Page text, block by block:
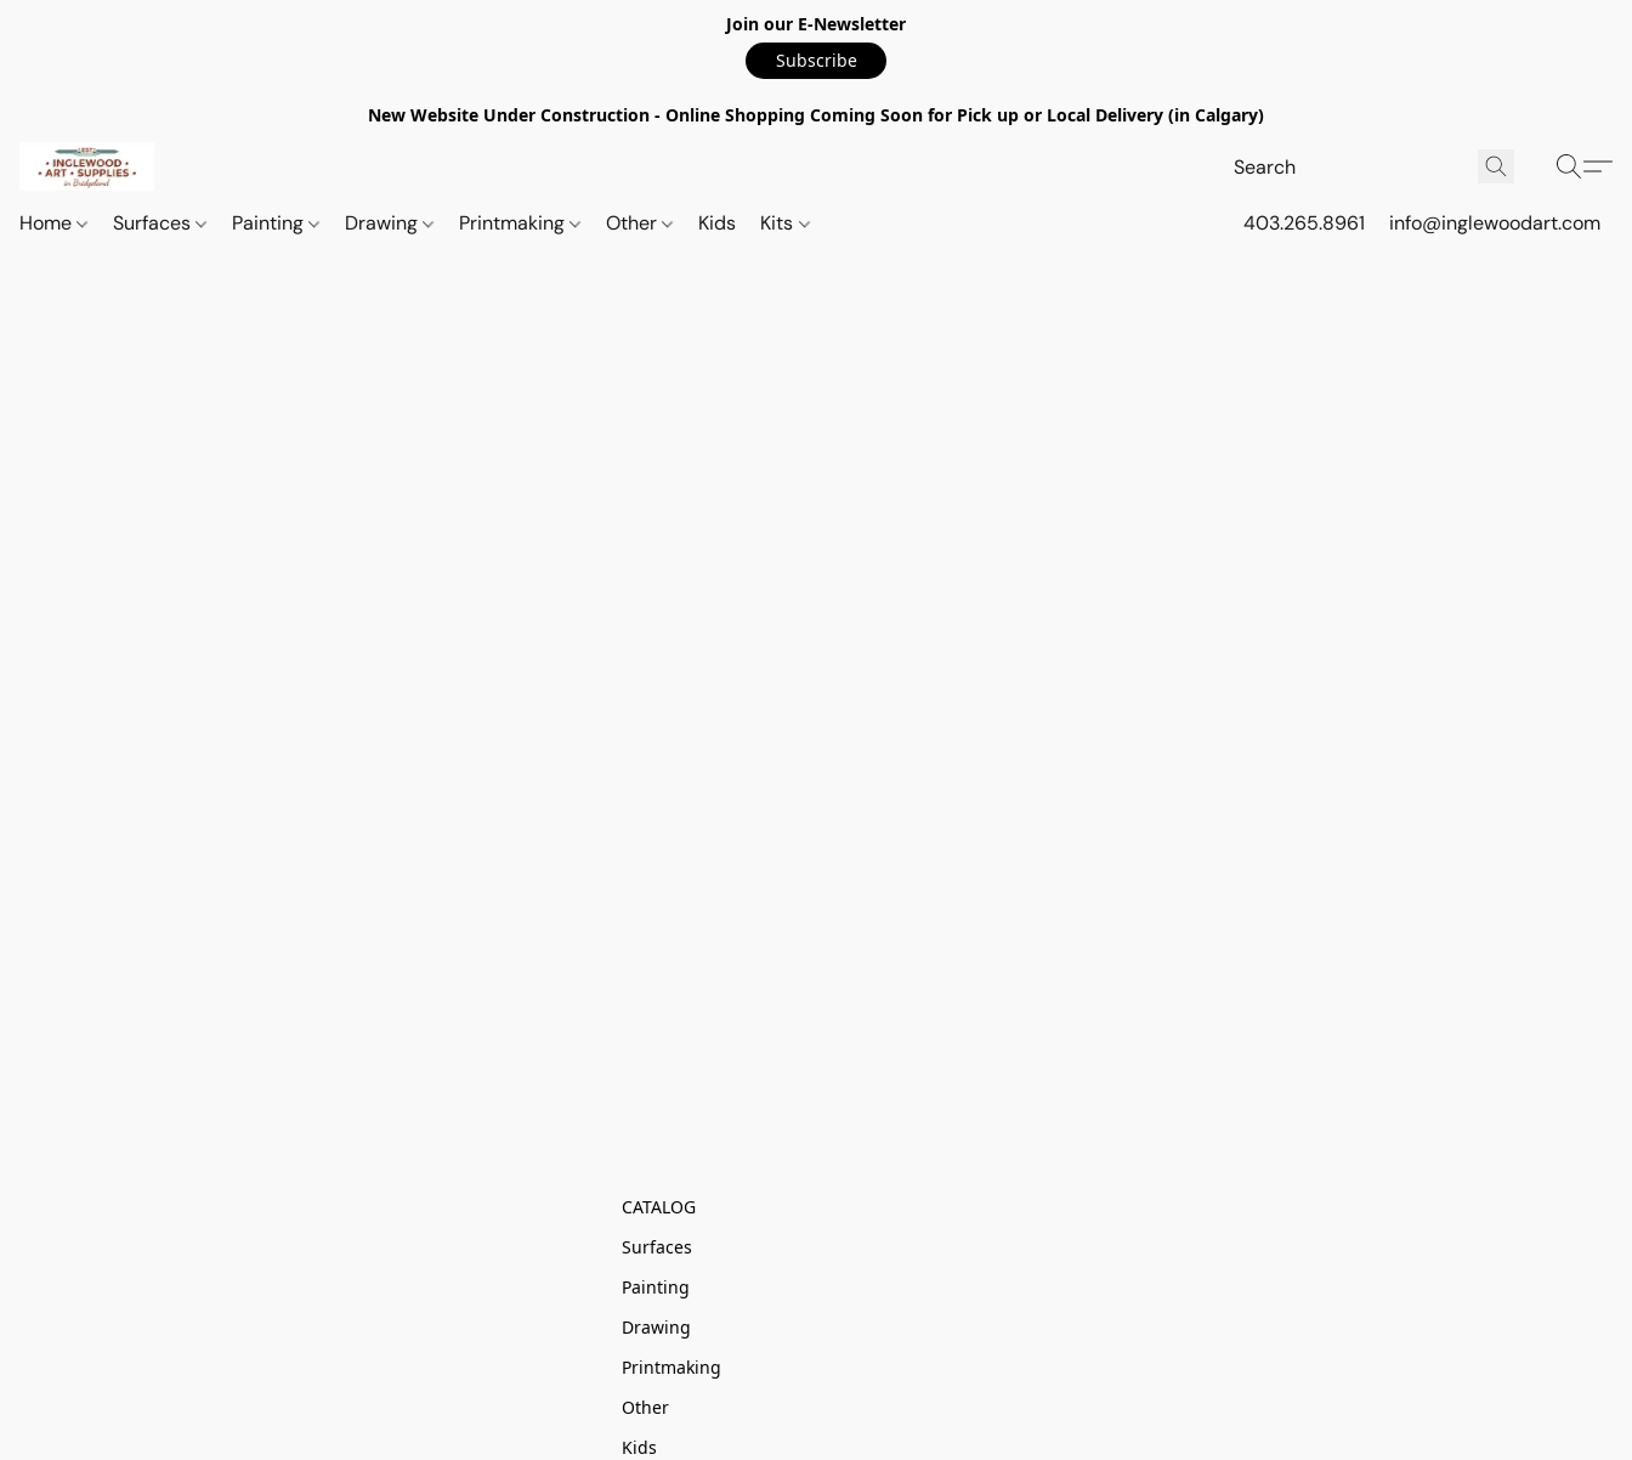
Join our E-Newsletter
Subscribe
New Website Under Construction - Online Shopping Coming Soon for Pick up or Local Delivery (in Calgary)
Home Surfaces Painting Drawing Printmaking Other Kids Kits 403.265.8961 info@inglewoodart.com
CATALOG
Surfaces
Painting
Drawing
Printmaking
Other
Kids